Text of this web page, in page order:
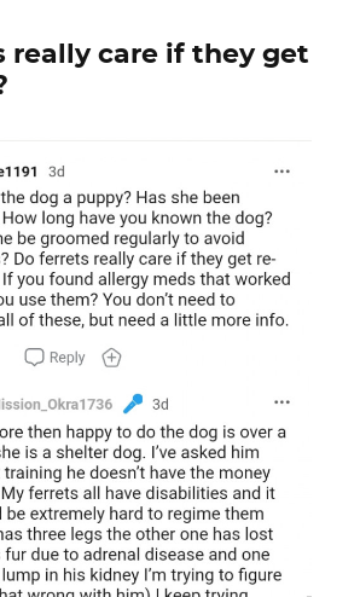
really care if they get